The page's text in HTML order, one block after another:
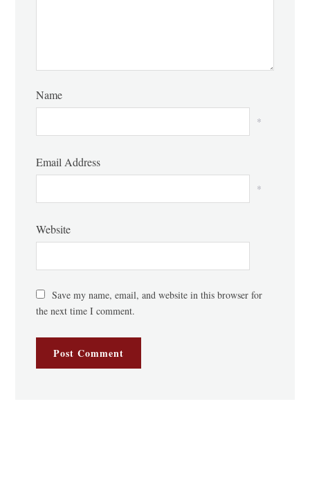
Name
*
Email Address
*
Website
Save my name, email, and website in this browser for
the next time I comment.